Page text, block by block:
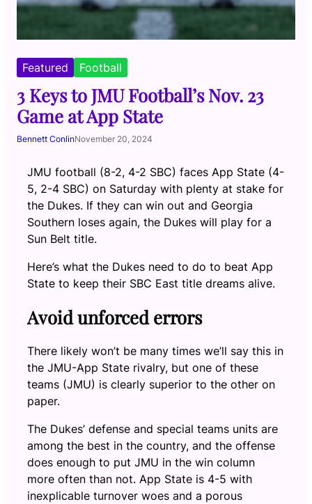
Featured Football
3 Keys to JMU Football’s Nov. 23
Game at App State
Bennett ConlinNovember 20, 2024
JMU football (8-2, 4-2 SBC) faces App State (4-
5, 2-4 SBC) on Saturday with plenty at stake for
the Dukes. If they can win out and Georgia
Southern loses again, the Dukes will play for a
Sun Belt title.
Here’s what the Dukes need to do to beat App
State to keep their SBC East title dreams alive.
Avoid unforced errors
There likely won’t be many times we’ll say this in
the JMU-App State rivalry, but one of these
teams (JMU) is clearly superior to the other on
paper.
The Dukes’ defense and special teams units are
among the best in the country, and the offense
does enough to put JMU in the win column
more often than not. App State is 4-5 with
inexplicable turnover woes and a porous